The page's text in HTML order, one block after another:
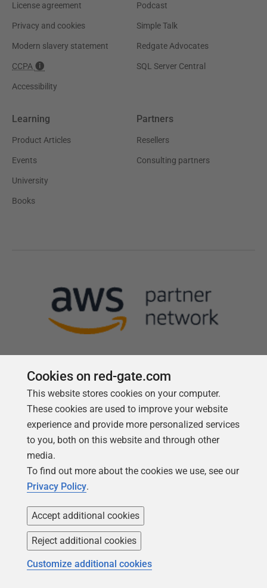
License agreement
Privacy and cookies
Modern slavery statement
CCPA
Accessibility
Podcast
Simple Talk
Redgate Advocates
SQL Server Central
Learning
Product Articles
Events
University
Books
Partners
Resellers
Consulting partners
Follow us
Copyright 1999 -2026Red Gate Software Ltd
Cookies on red-gate.com
This website stores cookies on your computer.
These cookies are used to improve your website
experience and provide more personalized services
to you, both on this website and through other
media.
To find out more about the cookies we use, see our
Privacy Policy.
Accept additional cookies
Reject additional cookies
Customize additional cookies